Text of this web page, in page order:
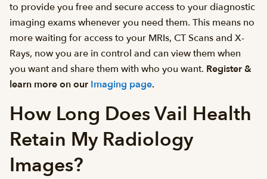
to provide you free and secure access to your diagnostic
imaging exams whenever you need them. This means no
more waiting for access to your MRIs, CT Scans and X-
Rays, now you are in control and can view them when
you want and share them with who you want. Register &
learn more on our Imaging page.
How Long Does Vail Health
Retain My Radiology
Images?